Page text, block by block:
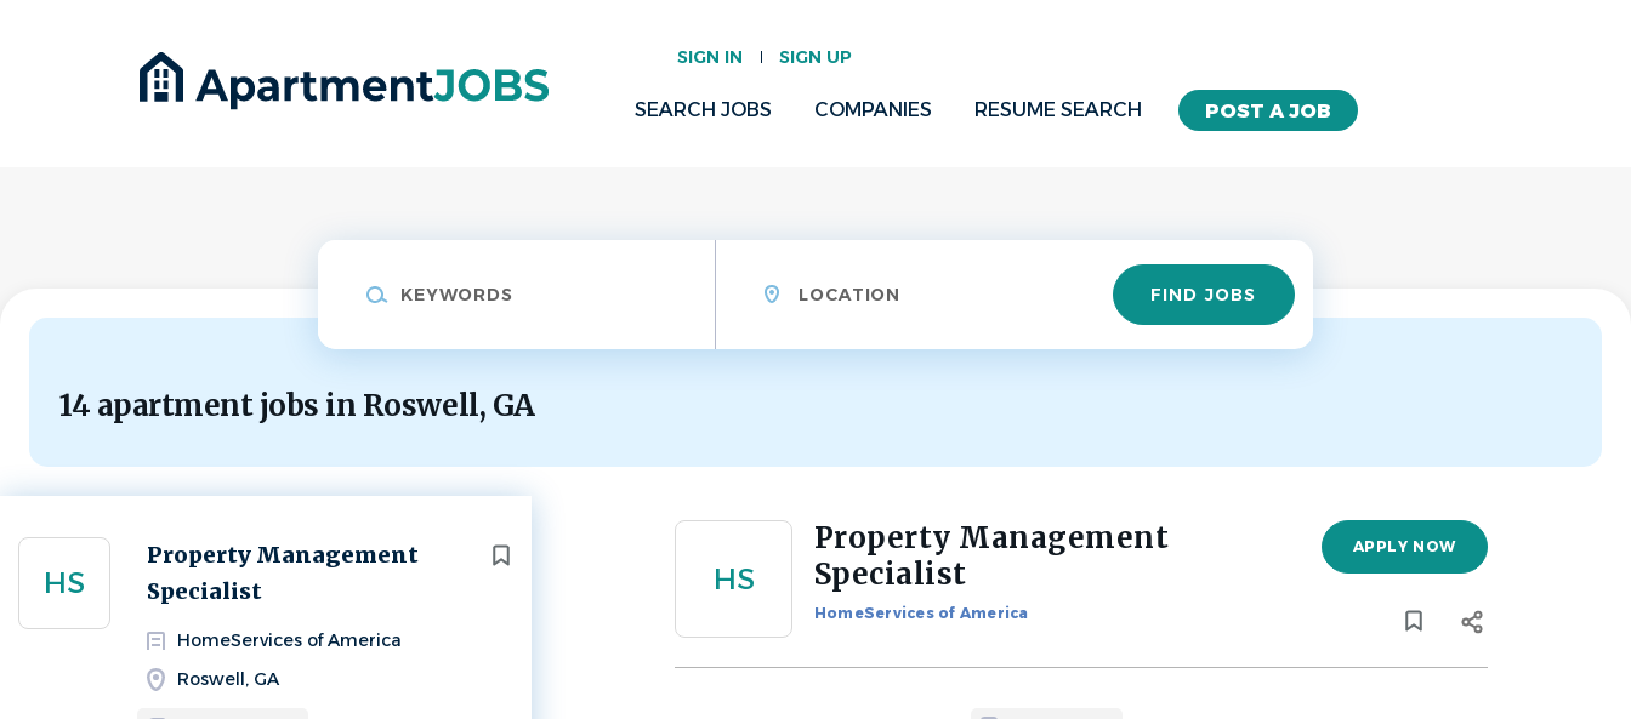
SIGN IN SIGN UP
POST A JOB
SEARCH JOBS COMPANIES RESUME SEARCH
Find
Jobs FIND JOBS
14 apartment jobs in Roswell, GA
HS
Property Management
Specialist
HomeServices of America
Roswell, GA
Next
Back
HS
Property Management
Specialist
HomeServices of America
APPLY NOW